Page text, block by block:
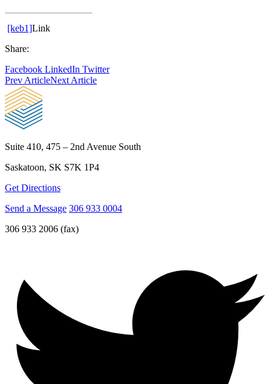
[keb1]Link
Share:
Facebook LinkedIn Twitter
Prev ArticleNext Article
Suite 410, 475 – 2nd Avenue South
Saskatoon, SK S7K 1P4
Get Directions
Send a Message 306 933 0004
306 933 2006 (fax)